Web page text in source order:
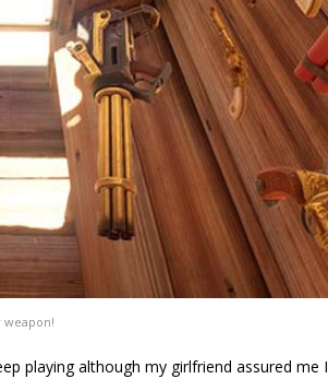
weapon!
playing although my girlfriend assured me I